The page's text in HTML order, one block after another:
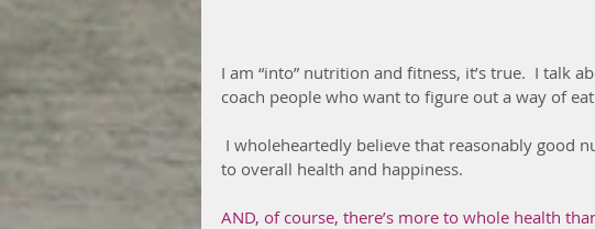
I am “into” nutrition and fitness, it’s true.  I talk
coach people who want to figure out a way of
to overall health and happiness.
AND, of course, there’s more to whole health